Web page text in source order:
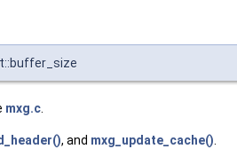
mxg.c
, and mxg_update_cache()